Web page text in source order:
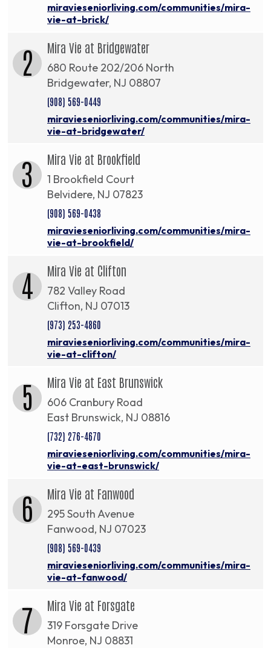
miravieseniorliving.com/communities/mira-
vie-at-brick/
2 Mira Vie at Bridgewater
680 Route 202/206 North
Bridgewater, NJ 08807
(908) 569-0449
miravieseniorliving.com/communities/mira-
vie-at-bridgewater/
3 Mira Vie at Brookfield
1 Brookfield Court
Belvidere, NJ 07823
(908) 569-0438
miravieseniorliving.com/communities/mira-
vie-at-brookfield/
4 Mira Vie at Clifton
782 Valley Road
Clifton, NJ 07013
(973) 253-4860
miravieseniorliving.com/communities/mira-
vie-at-clifton/
5 Mira Vie at East Brunswick
606 Cranbury Road
East Brunswick, NJ 08816
(732) 276-4670
miravieseniorliving.com/communities/mira-
vie-at-east-brunswick/
6 Mira Vie at Fanwood
295 South Avenue
Fanwood, NJ 07023
(908) 569-0439
miravieseniorliving.com/communities/mira-
vie-at-fanwood/
7 Mira Vie at Forsgate
319 Forsgate Drive
Monroe, NJ 08831